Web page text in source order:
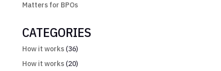
Matters for BPOs
CATEGORIES
How it works(36)
How it works(20)